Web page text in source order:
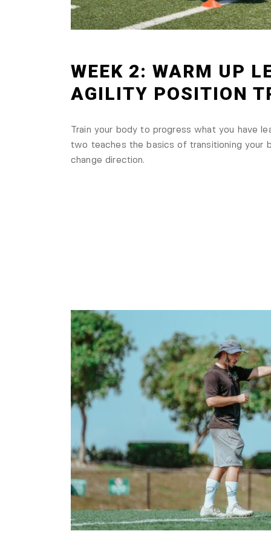
WEEK 2: WARM UP
AGILITY POSITION
Train your body to progress what you have
two teaches the basics of transitioning your
change direction.